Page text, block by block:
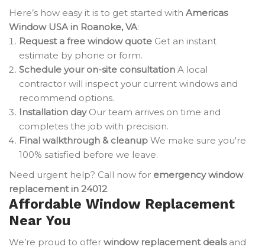
Here’s how easy it is to get started with Americas
Window USA in Roanoke, VA:
Request a free window quote Get an instant
estimate by phone or form.
Schedule your on-site consultation A local
contractor will inspect your current windows and
recommend options.
Installation dayOur team arrives on time and
completes the job with precision.
Final walkthrough & cleanup We make sure you're
100% satisfied before we leave.
Need urgent help? Call now for emergency window
replacement in 24012.
Affordable Window Replacement
Near You
We’re proud to offer window replacement dealsand